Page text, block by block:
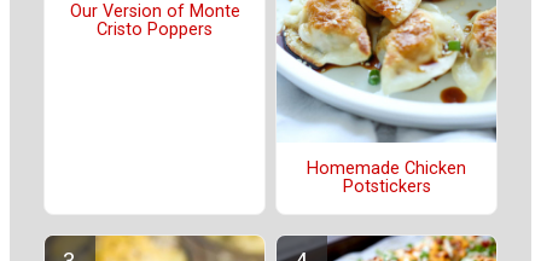
Our Version of Monte
Cristo Poppers
Homemade Chicken
Potstickers